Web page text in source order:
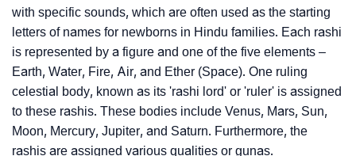
with specific sounds, which are often used as the starting
letters of names for newborns in Hindu families. Each rashi
is represented by a figure and one of the five elements –
Earth, Water, Fire, Air, and Ether (Space). One ruling
celestial body, known as its 'rashi lord' or 'ruler' is assigned
to these rashis. These bodies include Venus, Mars, Sun,
Moon, Mercury, Jupiter, and Saturn. Furthermore, the
rashis are assigned various qualities or gunas.